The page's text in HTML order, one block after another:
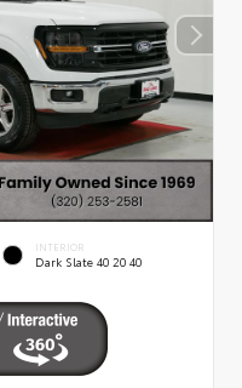
INTERIOR
Dark Slate 40 20 40